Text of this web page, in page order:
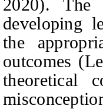
2020). The
developing
the
outcomes
theoretical